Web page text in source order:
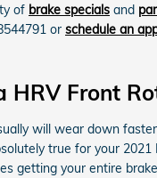
of brake specials and
or schedule an
HRV Front
will wear down
true for your 2021
getting your entire